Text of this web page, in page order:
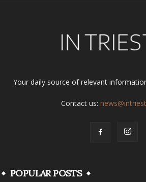
Your daily source of relevant
Contact us:
POPULAR POSTS